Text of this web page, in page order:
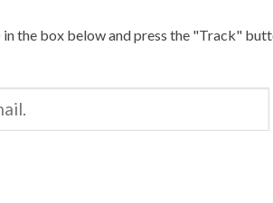
the box below and press the "Track"